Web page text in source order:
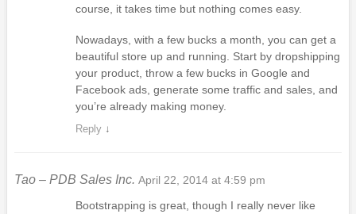
course, it takes time but nothing comes easy.
Nowadays, with a few bucks a month, you can get a
beautiful store up and running. Start by dropshipping
your product, throw a few bucks in Google and
Facebook ads, generate some traffic and sales, and
you’re already making money.
Reply ↓
Tao – PDB Sales Inc. April 22, 2014 at 4:59 pm
Bootstrapping is great, though I really never like